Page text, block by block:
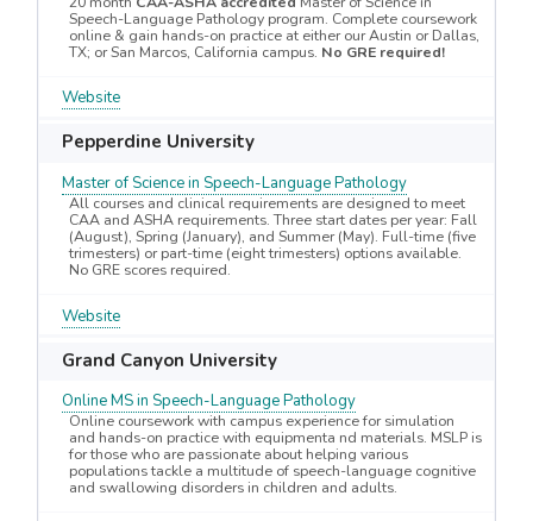
Speech-Language Pathology program. Complete coursework
online & gain hands-on practice at either our Austin or Dallas,
TX; or San Marcos, California campus. No GRE required!
Website
Pepperdine University
Master of Science in Speech-Language Pathology
All courses and clinical requirements are designed to meet
CAA and ASHA requirements. Three start dates per year: Fall
(August), Spring (January), and Summer (May). Full-time (five
trimesters) or part-time (eight trimesters) options available.
No GRE scores required.
Website
Grand Canyon University
Online MS in Speech-Language Pathology
Online coursework with campus experience for simulation
and hands-on practice with equipmenta nd materials. MSLP is
for those who are passionate about helping various
populations tackle a multitude of speech-language cognitive
and swallowing disorders in children and adults.